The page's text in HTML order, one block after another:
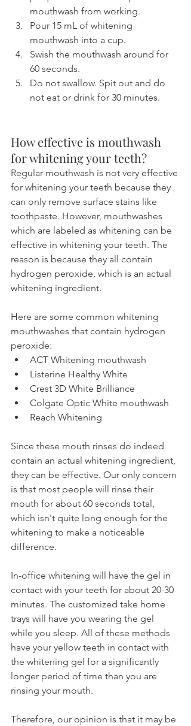
mouthwash from working.
Pour 15 mL of whitening
mouthwash into a cup.
Swish the mouthwash around for
60 seconds.
Do not swallow. Spit out and do
not eat or drink for 30 minutes.
How effective is mouthwash
for whitening your teeth?
Regular mouthwash is not very effective
for whitening your teeth because they
can only remove surface stains like
toothpaste. However, mouthwashes
which are labeled as whitening can be
effective in whitening your teeth. The
reason is because they all contain
hydrogen peroxide, which is an actual
whitening ingredient.
Here are some common whitening
mouthwashes that contain hydrogen
peroxide:
ACT Whitening mouthwash
Listerine Healthy White
Crest 3D White Brilliance
Colgate Optic White mouthwash
Reach Whitening
Since these mouth rinses do indeed
contain an actual whitening ingredient,
they can be effective. Our only concern
is that most people will rinse their
mouth for about 60 seconds total,
which isn't quite long enough for the
whitening to make a noticeable
difference.
In-office whitening will have the gel in
contact with your teeth for about 20-30
minutes. The customized take home
trays will have you wearing the gel
while you sleep. All of these methods
have your yellow teeth in contact with
the whitening gel for a significantly
longer period of time than you are
rinsing your mouth.
Therefore, our opinion is that it may be